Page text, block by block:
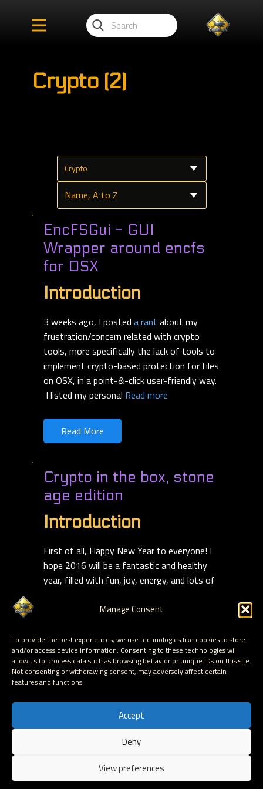
Manage Consent
To provide the best experiences, we use technologies like cookies to store
and/or access device information. Consenting to these technologies will
allow us to process data such as browsing behavior or unique IDs on this site.
Not consenting or withdrawing consent, may adversely affect certain
features and functions.
Accept
Deny
View preferences
Crypto (2)
EncFSGui - GUI
Wrapper around encfs
for OSX
Introduction
3 weeks ago, I posted a rant about my
frustration/concern related with crypto
tools, more specifically the lack of tools to
implement crypto-based protection for files
on OSX, in a point-&-click user-friendly way.
I listed my personal Read more
Read More
Crypto in the box, stone
age edition
Introduction
First of all, Happy New Year to everyone! I
hope 2016 will be a fantastic and healthy
year, filled with fun, joy, energy, and lots of
Read more
Read More
Hosted by Corelan Consulting © 2007 - 2026